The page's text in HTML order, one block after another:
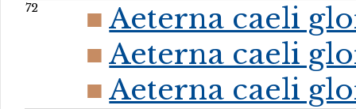
72
Aeterna caeli
Aeterna caeli
Aeterna caeli